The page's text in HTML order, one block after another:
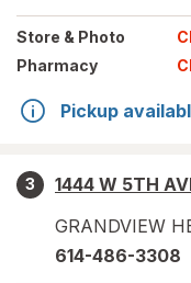
Store & Photo
Pharmacy
Pickup
3
1444 W 5TH
GRANDVIEW
614-486-3308